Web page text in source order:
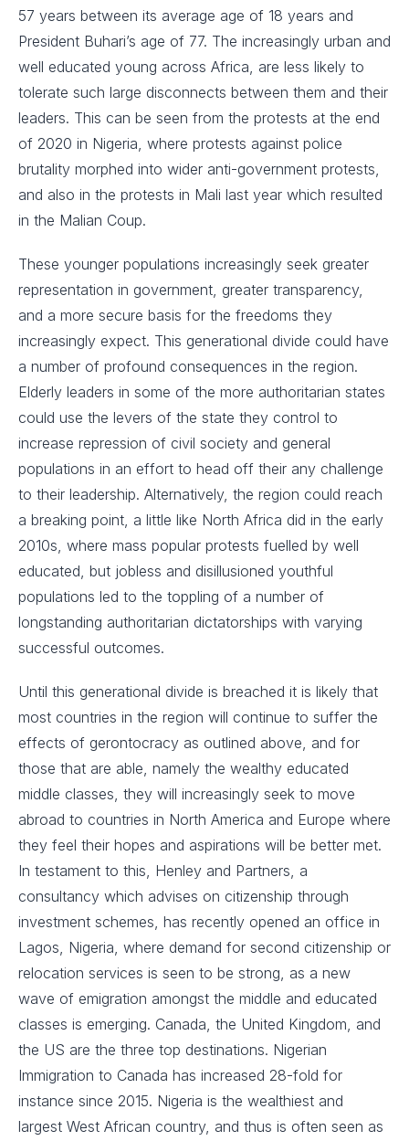
57 years between its average age of 18 years and
President Buhari’s age of 77. The increasingly urban and
well educated young across Africa, are less likely to
tolerate such large disconnects between them and their
leaders. This can be seen from the protests at the end
of 2020 in Nigeria, where protests against police
brutality morphed into wider anti-government protests,
and also in the protests in Mali last year which resulted
in the Malian Coup.
These younger populations increasingly seek greater
representation in government, greater transparency,
and a more secure basis for the freedoms they
increasingly expect. This generational divide could have
a number of profound consequences in the region.
Elderly leaders in some of the more authoritarian states
could use the levers of the state they control to
increase repression of civil society and general
populations in an effort to head off their any challenge
to their leadership. Alternatively, the region could reach
a breaking point, a little like North Africa did in the early
2010s, where mass popular protests fuelled by well
educated, but jobless and disillusioned youthful
populations led to the toppling of a number of
longstanding authoritarian dictatorships with varying
successful outcomes.
Until this generational divide is breached it is likely that
most countries in the region will continue to suffer the
effects of gerontocracy as outlined above, and for
those that are able, namely the wealthy educated
middle classes, they will increasingly seek to move
abroad to countries in North America and Europe where
they feel their hopes and aspirations will be better met.
In testament to this, Henley and Partners, a
consultancy which advises on citizenship through
investment schemes, has recently opened an office in
Lagos, Nigeria, where demand for second citizenship or
relocation services is seen to be strong, as a new
wave of emigration amongst the middle and educated
classes is emerging. Canada, the United Kingdom, and
the US are the three top destinations. Nigerian
Immigration to Canada has increased 28-fold for
instance since 2015. Nigeria is the wealthiest and
largest West African country, and thus is often seen as